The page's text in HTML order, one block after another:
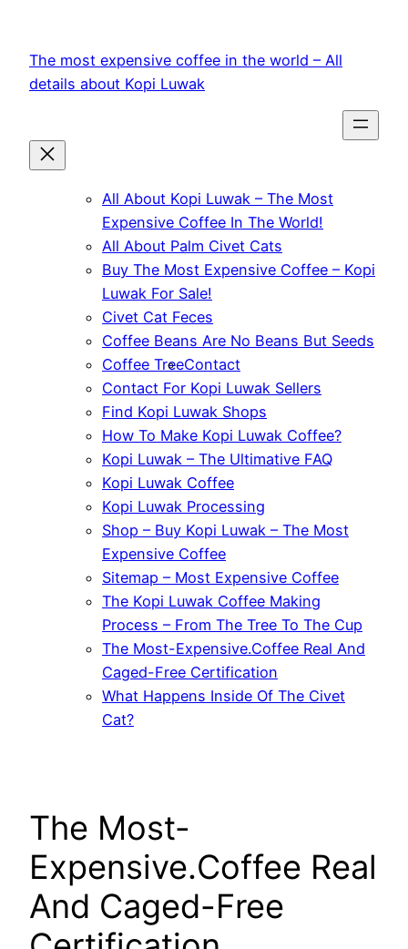
content
The most expensive coffee in the world – All
details about Kopi Luwak
All About Kopi Luwak – The Most
Expensive Coffee In The World!
All About Palm Civet Cats
Buy The Most Expensive Coffee – Kopi
Luwak For Sale!
Civet Cat Feces
Coffee Beans Are No Beans But Seeds
Coffee TreeContact
Contact For Kopi Luwak Sellers
Find Kopi Luwak Shops
How To Make Kopi Luwak Coffee?
Kopi Luwak – The Ultimative FAQ
Kopi Luwak Coffee
Kopi Luwak Processing
Shop – Buy Kopi Luwak – The Most
Expensive Coffee
Sitemap – Most Expensive Coffee
The Kopi Luwak Coffee Making
Process – From The Tree To The Cup
The Most-Expensive.Coffee Real And
Caged-Free Certification
What Happens Inside Of The Civet
Cat?
The Most-
Expensive.Coffee Real
And Caged-Free